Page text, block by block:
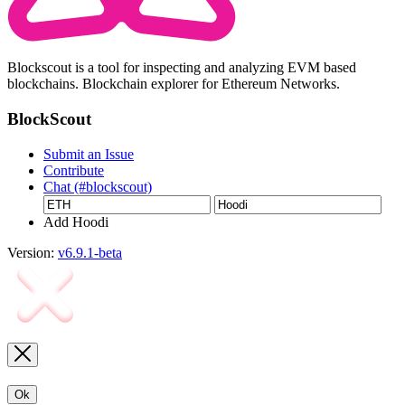
Blockscout is a tool for inspecting and analyzing EVM based
blockchains. Blockchain explorer for Ethereum Networks.
BlockScout
Submit an Issue
Contribute
Chat (#blockscout)
Add Hoodi
Version: v6.9.1-beta
Ok